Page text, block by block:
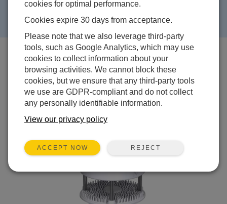
RETIRED ›
This product is not available for new orders. We
recommend ordering:
ClimaVue 50 G2
cookies for optimal performance.
Cookies expire 30 days from acceptance.
Please note that we also leverage third-party
tools, such as Google Analytics, which may use
cookies to collect information about your
browsing activities. We cannot block these
cookies, but we ensure that any third-party tools
we use are GDPR-compliant and do not collect
any personally identifiable information.
View our privacy policy
ACCEPT NOW REJECT